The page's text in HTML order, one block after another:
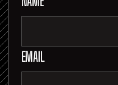
EMAIL